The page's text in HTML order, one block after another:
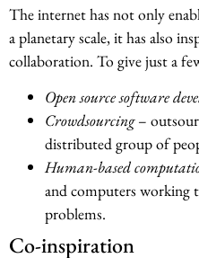
The internet has not only
a planetary scale, it has also
collaboration. To give just a
Open source software
Crowdsourcing–
distributed group of
Human-based
and computers working
problems.
Co-inspiration